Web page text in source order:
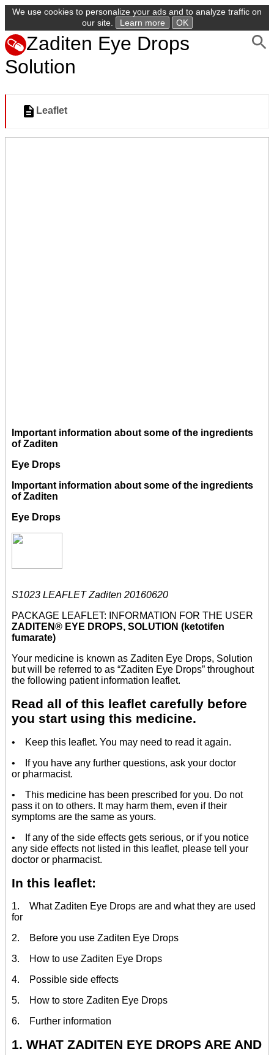
We use cookies to personalize your ads and to analyze traffic on
our site.
Learn more OK
Zaditen Eye Drops
Solution
Leaflet
Important information about some of the ingredients
of Zaditen
Eye Drops
Important information about some of the ingredients
of Zaditen
Eye Drops
S1023 LEAFLET Zaditen 20160620
PACKAGE LEAFLET: INFORMATION FOR THE USER
ZADITEN® EYE DROPS, SOLUTION (ketotifen
fumarate)
Your medicine is known as Zaditen Eye Drops, Solution
but will be referred to as “Zaditen Eye Drops” throughout
the following patient information leaflet.
Read all of this leaflet carefully before
you start using this medicine.
• Keep this leaflet. You may need to read it again.
• If you have any further questions, ask your doctor
or pharmacist.
• This medicine has been prescribed for you. Do not
pass it on to others. It may harm them, even if their
symptoms are the same as yours.
• If any of the side effects gets serious, or if you notice
any side effects not listed in this leaflet, please tell your
doctor or pharmacist.
In this leaflet:
1. What Zaditen Eye Drops are and what they are used
for
2. Before you use Zaditen Eye Drops
3. How to use Zaditen Eye Drops
4. Possible side effects
5. How to store Zaditen Eye Drops
6. Further information
1. WHAT ZADITEN EYE DROPS ARE AND